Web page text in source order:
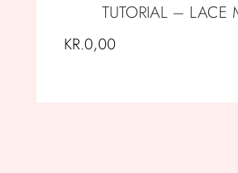
TUTORIAL – LACE
KR.0,00